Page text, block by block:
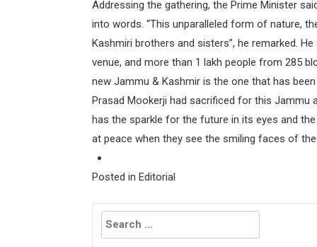
Addressing the gathering, the Prime Minister
into words. “This unparalleled form of nature,
Kashmiri brothers and sisters”, he remarked.
venue, and more than 1 lakh people from 285
new Jammu & Kashmir is the one that has
Prasad Mookerji had sacrificed for this Jammu
has the sparkle for the future in its eyes and
at peace when they see the smiling faces of
Posted in Editorial
Search
for: